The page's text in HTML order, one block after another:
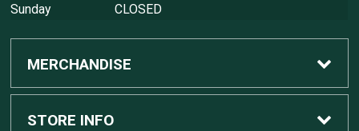
Sunday
CLOSED
MERCHANDISE
Custom Apple Computers
STORE INFO